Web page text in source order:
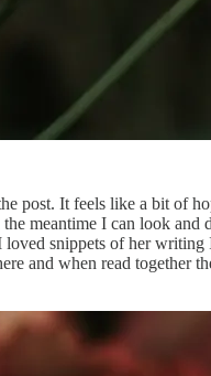
post. It feels like a bit of
meantime I can look
snippets of her
and when read together